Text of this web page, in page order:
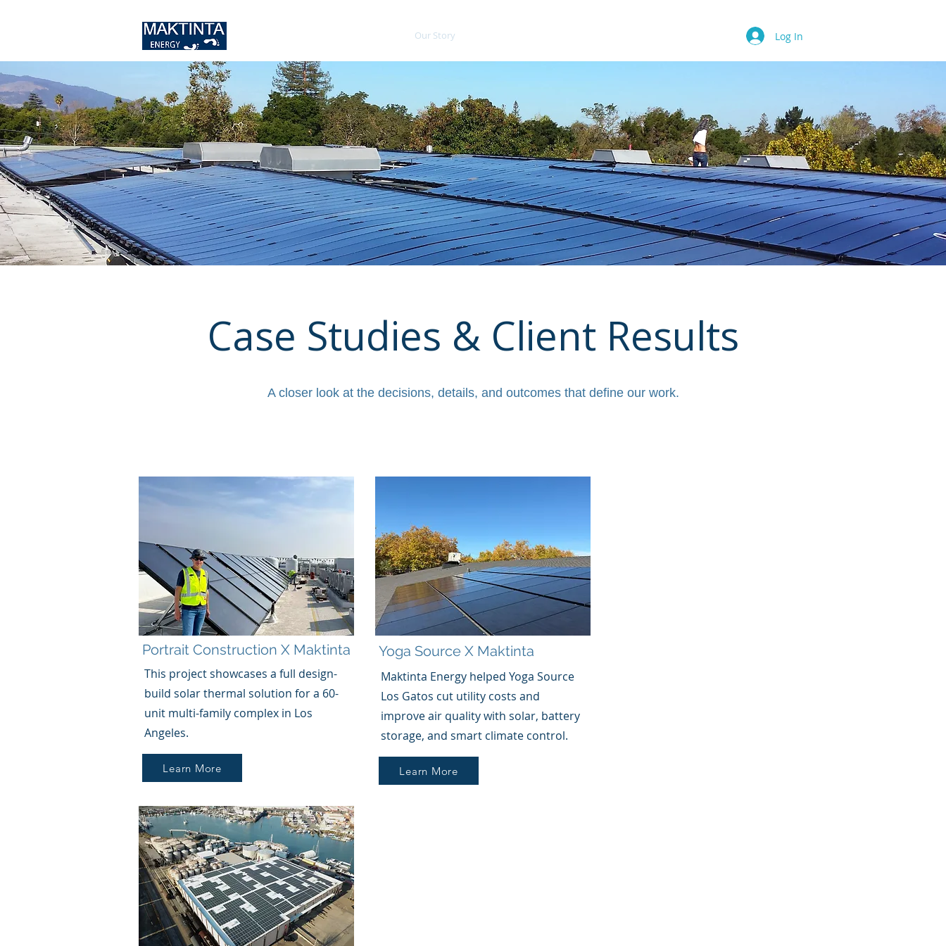
Our Story Log In
Case Studies & Client Results
A closer look at the decisions, details, and outcomes that define our work.
Portrait Construction X Maktinta
This project showcases a full design-
build solar thermal solution for a 60-
unit multi-family complex in Los
Angeles.
Learn More
Yoga Source X Maktinta
Maktinta Energy helped Yoga Source
Los Gatos cut utility costs and
improve air quality with solar, battery
storage, and smart climate control.
Learn More